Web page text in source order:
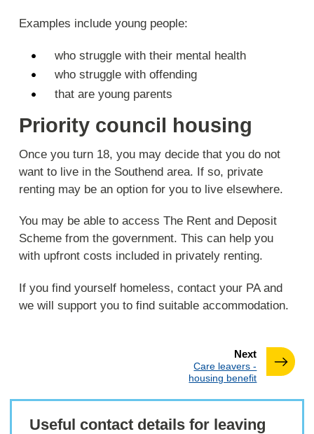
Examples include young people:
who struggle with their mental health
who struggle with offending
that are young parents
Priority council housing
Once you turn 18, you may decide that you do not
want to live in the Southend area. If so, private
renting may be an option for you to live elsewhere.
You may be able to access The Rent and Deposit
Scheme from the government. This can help you
with upfront costs included in privately renting.
If you find yourself homeless, contact your PA and
we will support you to find suitable accommodation.
Nextpage
:Care leavers -
housing benefit
Useful contact details for leaving